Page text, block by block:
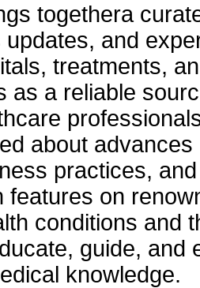
togethera
and
treatments,
as a reliable
about
practices,
features on
conditions and
guide, and
knowledge.